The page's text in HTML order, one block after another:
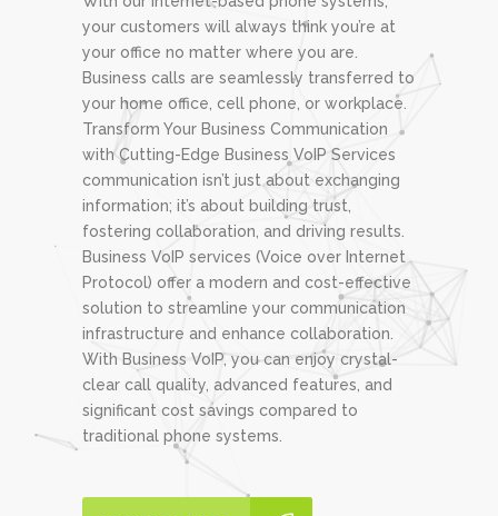
your customers will always think you’re at
your office no matter where you are.
Business calls are seamlessly transferred to
your home office, cell phone, or workplace.
Transform Your Business Communication
with Cutting-Edge Business VoIP Services
communication isn’t just about exchanging
information; it’s about building trust,
fostering collaboration, and driving results.
Business VoIP services (Voice over Internet
Protocol) offer a modern and cost-effective
solution to streamline your communication
infrastructure and enhance collaboration.
With Business VoIP, you can enjoy crystal-
clear call quality, advanced features, and
significant cost savings compared to
traditional phone systems.